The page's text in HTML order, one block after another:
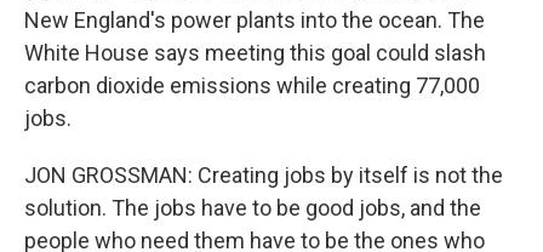
New England's power plants into the ocean. The
White House says meeting this goal could slash
carbon dioxide emissions while creating 77,000
jobs.
JON GROSSMAN: Creating jobs by itself is not the
solution. The jobs have to be good jobs, and the
people who need them have to be the ones who